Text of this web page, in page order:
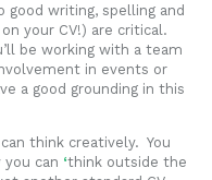
good writing, spelling and
your CV!) are critical.
be working with a team
in events or
a good grounding in this
think creatively. You
can ‘think outside the